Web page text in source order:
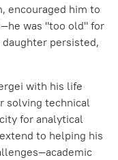
encouraged him to
was "too old" for
persisted,
with his life
solving technical
for analytical
to helping his